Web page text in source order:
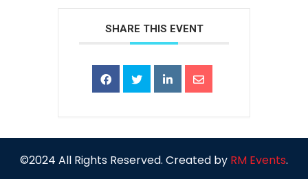
SHARE THIS EVENT
©2024 All Rights Reserved. Created by RM Events.